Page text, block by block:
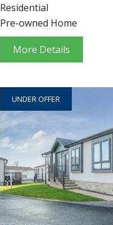
Residential
Pre-owned Home
More Details
UNDER OFFER